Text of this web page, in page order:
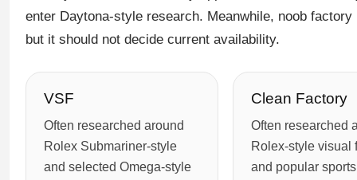
enter Daytona-style research. Meanwhile, noob
but it should not decide current availability.
VSF
Often researched around
Rolex Submariner-style
and selected Omega-style
Clean Factory
Often researched
Rolex-style visual
and popular